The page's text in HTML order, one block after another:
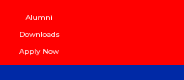
Alumni
Downloads
Apply Now